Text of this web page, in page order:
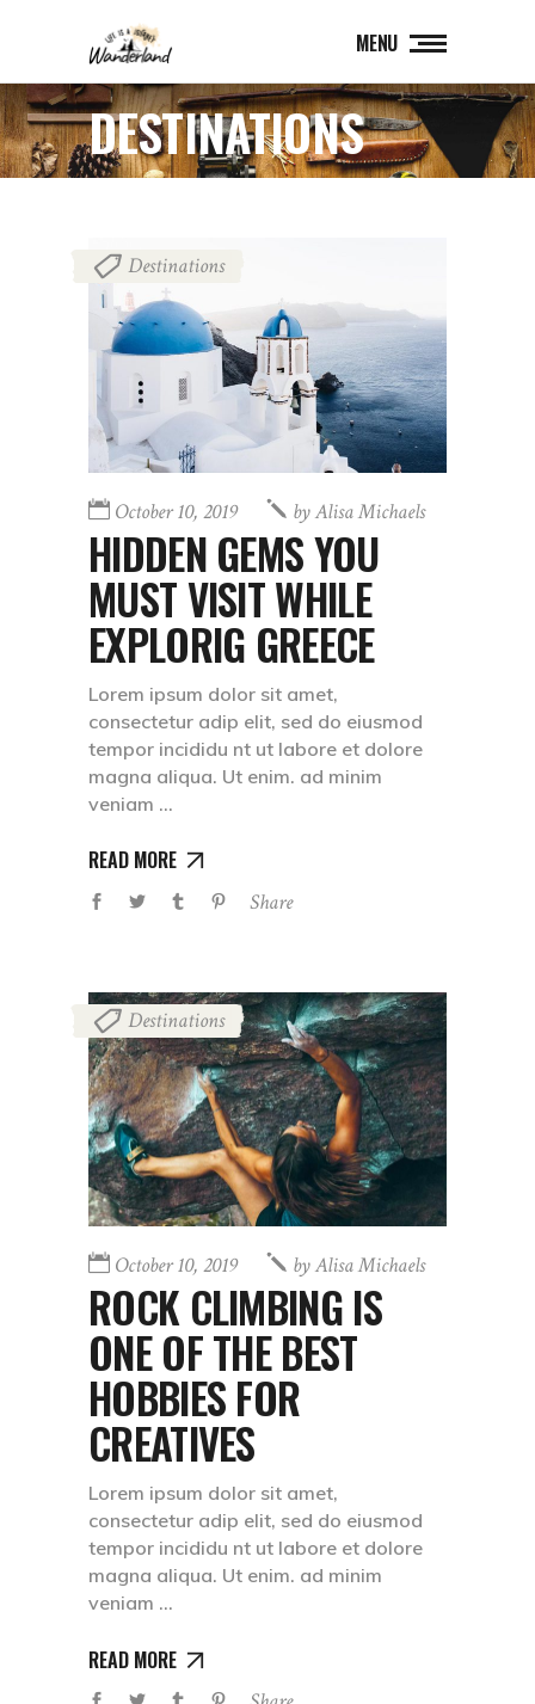
MENU
DESTINATIONS
Destinations
October 10, 2019 byAlisa Michaels
HIDDEN GEMS YOU
MUST VISIT WHILE
EXPLORIG GREECE
Lorem ipsum dolor sit amet,
consectetur adip elit, sed do eiusmod
tempor incididu nt ut labore et dolore
magna aliqua. Ut enim. ad minim
veniam
READ MORE
Share
Destinations
October 10, 2019 byAlisa Michaels
ROCK CLIMBING IS
ONE OF THE BEST
HOBBIES FOR
CREATIVES
Lorem ipsum dolor sit amet,
consectetur adip elit, sed do eiusmod
tempor incididu nt ut labore et dolore
magna aliqua. Ut enim. ad minim
veniam
READ MORE